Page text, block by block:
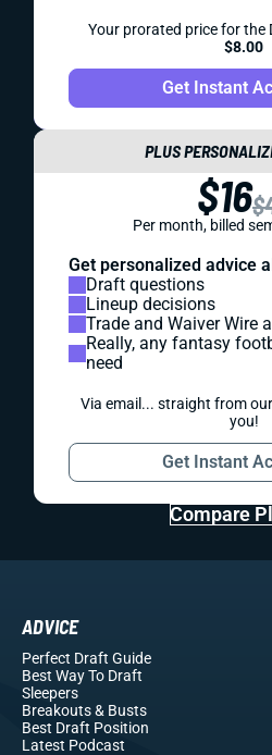
Your prorated price for the
$8.00
Get Instant
PLUS
$16
Per month, billed
Get personalized advice
Draft questions
Lineup decisions
Trade and Waiver Wire
Really, any fantasy
need
Via email... straight from
you!
Get Instant
Compare
ADVICE
Perfect Draft Guide
Best Way To Draft
Sleepers
Breakouts& Busts
Best Draft Position
Latest Podcast